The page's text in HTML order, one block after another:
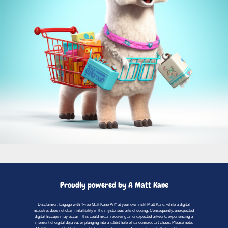
Proudly powered by A Matt Kane
Disclaimer: Engage with "Free Matt Kane Art" at your own risk! Matt Kane, while a digital
maestro, does not claim infallibility in the mysterious arts of coding. Consequently, unexpected
digital hiccups may occur – this could mean receiving an unexpected artwork, experiencing a
moment of digital déjà vu, or plunging into a rabbit hole of randomized art chaos. Please note: